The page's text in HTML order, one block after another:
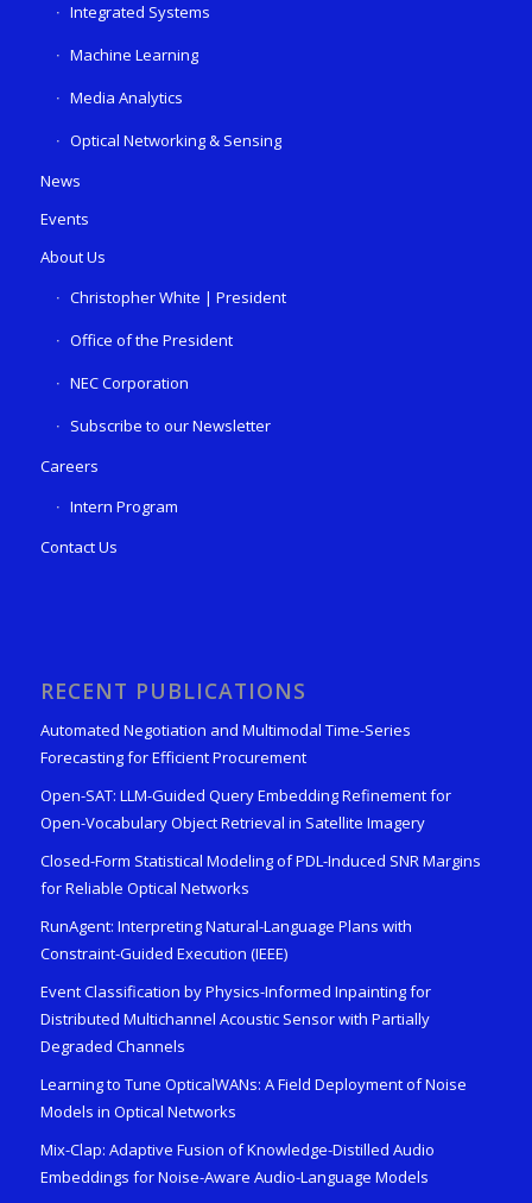
Integrated Systems
Machine Learning
Media Analytics
Optical Networking & Sensing
News
Events
About Us
Christopher White | President
Office of the President
NEC Corporation
Subscribe to our Newsletter
Careers
Intern Program
Contact Us
RECENT PUBLICATIONS
Automated Negotiation and Multimodal Time-Series
Forecasting for Efficient Procurement
Open-SAT: LLM-Guided Query Embedding Refinement for
Open-Vocabulary Object Retrieval in Satellite Imagery
Closed-Form Statistical Modeling of PDL-Induced SNR Margins
for Reliable Optical Networks
RunAgent: Interpreting Natural-Language Plans with
Constraint-Guided Execution (IEEE)
Event Classification by Physics-Informed Inpainting for
Distributed Multichannel Acoustic Sensor with Partially
Degraded Channels
Learning to Tune OpticalWANs: A Field Deployment of Noise
Models in Optical Networks
Mix-Clap: Adaptive Fusion of Knowledge-Distilled Audio
Embeddings for Noise-Aware Audio-Language Models